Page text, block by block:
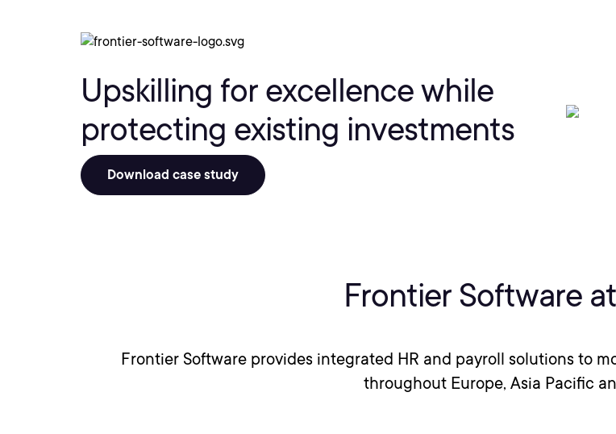
Upskilling for excellence while
protecting existing investments
Download case study
Frontier Software
Frontier Software provides integrated HR and payroll solutions to
throughout Europe, Asia Pacific